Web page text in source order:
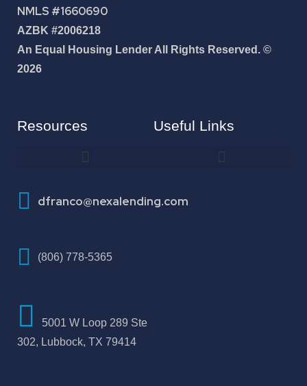
NMLS #1660690
AZBK #2006218
An Equal Housing Lender All Rights Reserved. ©
2026
Resources Useful Links
dfranco@nexalending.com
(806) 778-5365
5001 W Loop 289 Ste
302, Lubbock, TX 79414